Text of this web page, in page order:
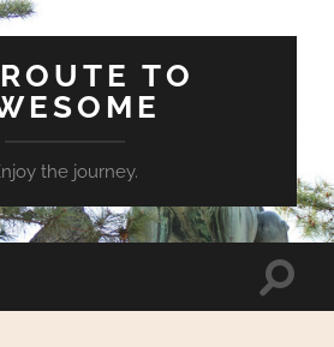
TO
the journey.
Toggle